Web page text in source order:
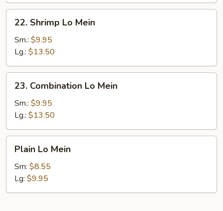
Shrimp
Lo
Mein
22. Shrimp Lo Mein
Sm.: $9.95
Lg.: $13.50
Combination
Lo
Mein
23. Combination Lo Mein
Sm.: $9.95
Lg.: $13.50
Mein
Plain Lo Mein
Sm: $8.55
Lg: $9.95